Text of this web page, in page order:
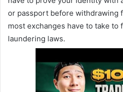
or passport before withdrawing
most exchanges have to take
laundering laws.